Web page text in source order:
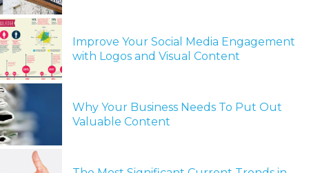
Improve Your Social Media Engagement
with Logos and Visual Content
Why Your Business Needs To Put Out
Valuable Content